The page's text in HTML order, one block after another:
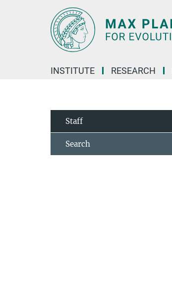
INSTITUTE RESEARCH
Staff
Search